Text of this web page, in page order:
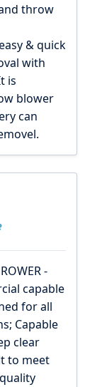
throw
& quick
with
is
blower
can
-
capable
for all
Capable
clear
to meet